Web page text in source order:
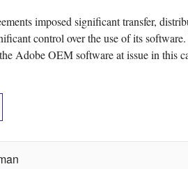
imposed significant transfer,
control over the use of its
Adobe OEM software at issue in this